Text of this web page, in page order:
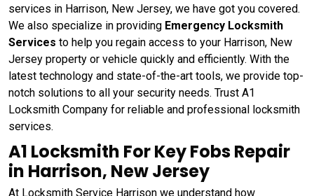
services in Harrison, New Jersey, we have got you covered.
We also specialize in providing Emergency Locksmith
Services to help you regain access to your Harrison, New
Jersey property or vehicle quickly and efficiently. With the
latest technology and state-of-the-art tools, we provide top-
notch solutions to all your security needs. Trust A1
Locksmith Company for reliable and professional locksmith
services.
A1 Locksmith For Key Fobs Repair
in Harrison, New Jersey
At Locksmith Service Harrison we understand how